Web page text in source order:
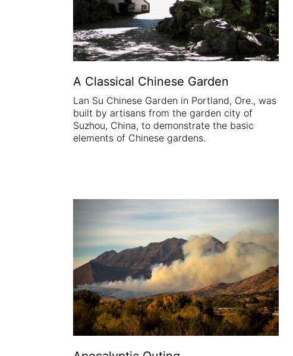
A Classical Chinese Garden
Lan Su Chinese Garden in Portland, Ore., was
built by artisans from the garden city of
Suzhou, China, to demonstrate the basic
elements of Chinese gardens.